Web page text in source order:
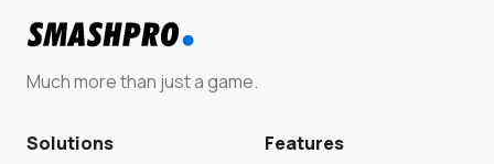
Much more than just a game.
Solutions
Features